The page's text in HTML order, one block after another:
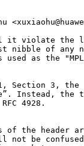
it violate the
of any
used as the
Section 3,
Instead, the
4928.
the header
not be